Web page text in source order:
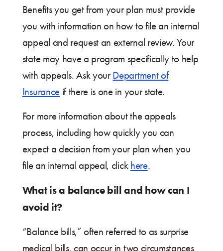
Benefits you get from your plan must provide
you with information on how to file an internal
appeal and request an external review. Your
state may have a program specifically to help
with appeals. Ask your Department of
Insuranceif there is one in your state.
For more information about the appeals
process, including how quickly you can
expect a decision from your plan when you
file an internal appeal, click here.
What is a balance bill and how can I
avoid it?
“Balance bills,” often referred to as surprise
medical bills, can occur in two circumstances